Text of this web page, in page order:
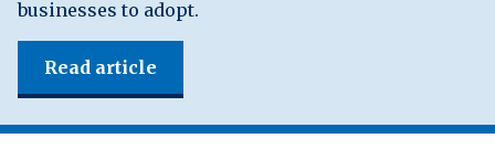
businesses to adopt.
Read article